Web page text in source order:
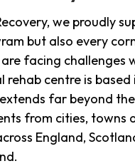
we proudly
but also every
facing challenges
rehab centre is based
far beyond
from cities, towns
England,